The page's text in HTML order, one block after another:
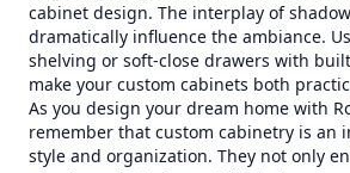
cabinet design. The interplay of
dramatically influence the ambiance.
shelving or soft-close drawers with
make your custom cabinets both
As you design your dream home with
remember that custom cabinetry is an
style and organization. They not only